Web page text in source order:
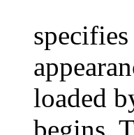
loaded
begins.